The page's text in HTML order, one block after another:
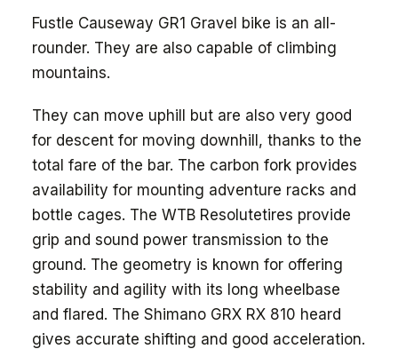
Fustle Causeway GR1 Gravel bike is an all-
rounder. They are also capable of climbing
mountains.
They can move uphill but are also very good
for descent for moving downhill, thanks to the
total fare of the bar. The carbon fork provides
availability for mounting adventure racks and
bottle cages. The WTB Resolutetires provide
grip and sound power transmission to the
ground. The geometry is known for offering
stability and agility with its long wheelbase
and flared. The Shimano GRX RX 810 heard
gives accurate shifting and good acceleration.